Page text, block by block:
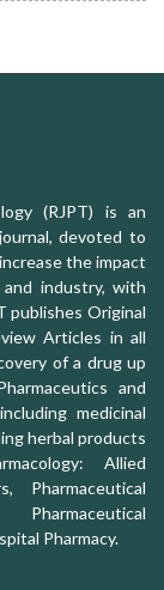
(RJPT) is an
devoted to
the impact
industry, with
publishes Original
Articles in all
of a drug up
and
medicinal
herbal products
Allied
Pharmaceutical
Pharmaceutical
Pharmacy.